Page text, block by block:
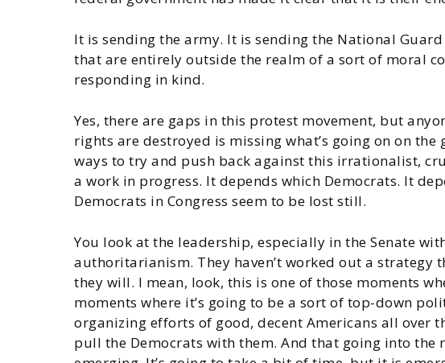
It is sending the army. It is sending the National
that are entirely outside the realm of a sort of moral
responding in kind.
Yes, there are gaps in this protest movement, but
rights are destroyed is missing what’s going on on
ways to try and push back against this irrationalist,
a work in progress. It depends which Democrats. It
Democrats in Congress seem to be lost still.
You look at the leadership, especially in the Senate
authoritarianism. They haven’t worked out a strategy
they will. I mean, look, this is one of those moments
moments where it’s going to be a sort of top-down
organizing efforts of good, decent Americans all over
pull the Democrats with them. And that going into